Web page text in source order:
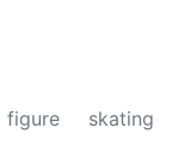
skating